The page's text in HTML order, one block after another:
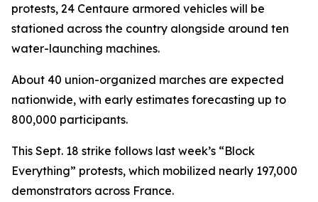
protests, 24 Centaure armored vehicles will be
stationed across the country alongside around ten
water-launching machines.
About 40 union-organized marches are expected
nationwide, with early estimates forecasting up to
800,000 participants.
This Sept. 18 strike follows last week’s “Block
Everything” protests, which mobilized nearly 197,000
demonstrators across France.